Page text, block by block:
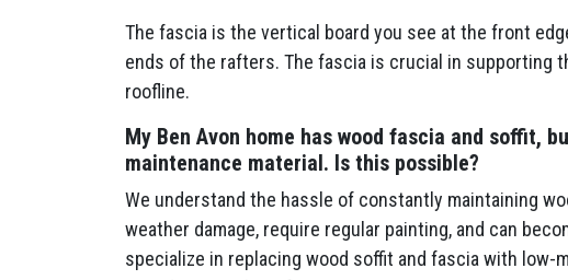
The fascia is the vertical board you see at the front
ends of the rafters. The fascia is crucial in supporting
roofline.
My Ben Avon home has wood fascia and soffit,
maintenance material. Is this possible?
We understand the hassle of constantly maintaining
weather damage, require regular painting, and can
specialize in replacing wood soffit and fascia with low-